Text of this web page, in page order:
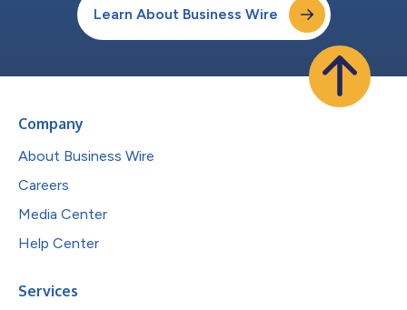
Learn About Business Wire
Company
About Business Wire
Careers
Media Center
Help Center
Services